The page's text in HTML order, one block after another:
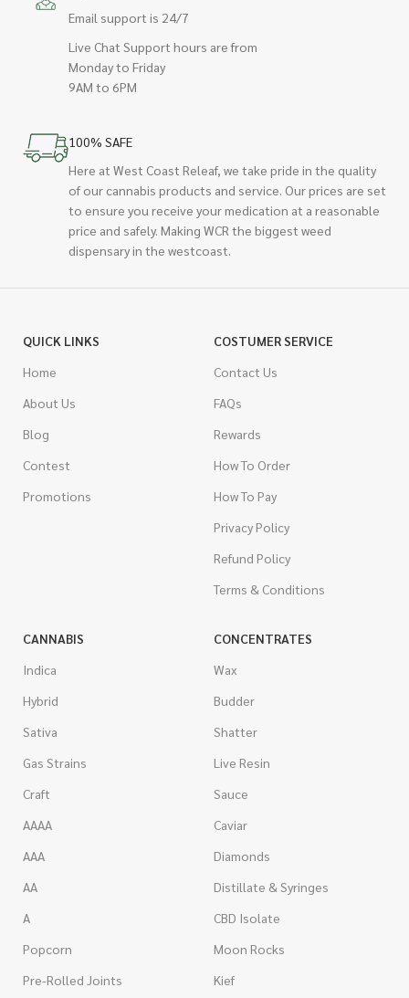
Email support is 24/7
Live Chat Support hours are from
Monday to Friday
9AM to 6PM
100% SAFE
Here at West Coast Releaf, we take pride in the quality
of our cannabis products and service. Our prices are set
to ensure you receive your medication at a reasonable
price and safely. Making WCR the biggest weed
dispensary in the westcoast.
QUICK LINKS
Home
About Us
Blog
Contest
Promotions
COSTUMER SERVICE
Contact Us
FAQs
Rewards
How To Order
How To Pay
Privacy Policy
Refund Policy
Terms & Conditions
CANNABIS
Indica
Hybrid
Sativa
Gas Strains
Craft
AAAA
AAA
AA
A
Popcorn
Pre-Rolled Joints
CONCENTRATES
Wax
Budder
Shatter
Live Resin
Sauce
Caviar
Diamonds
Distillate & Syringes
CBD Isolate
Moon Rocks
Kief